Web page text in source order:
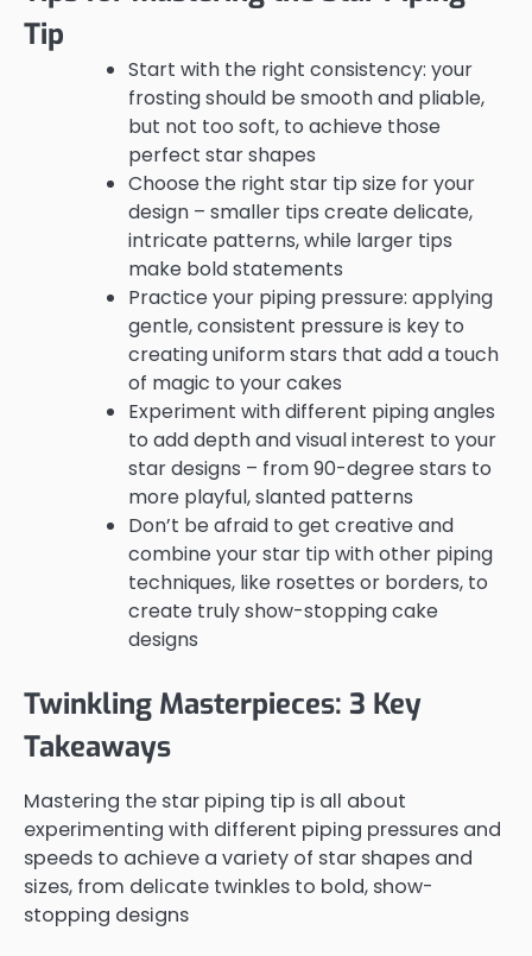
Tip
Start with the right consistency: your
frosting should be smooth and pliable,
but not too soft, to achieve those
perfect star shapes
Choose the right star tip size for your
design – smaller tips create delicate,
intricate patterns, while larger tips
make bold statements
Practice your piping pressure: applying
gentle, consistent pressure is key to
creating uniform stars that add a touch
of magic to your cakes
Experiment with different piping angles
to add depth and visual interest to your
star designs – from 90-degree stars to
more playful, slanted patterns
Don’t be afraid to get creative and
combine your star tip with other piping
techniques, like rosettes or borders, to
create truly show-stopping cake
designs
Twinkling Masterpieces: 3 Key
Takeaways
Mastering the star piping tip is all about
experimenting with different piping pressures and
speeds to achieve a variety of star shapes and
sizes, from delicate twinkles to bold, show-
stopping designs